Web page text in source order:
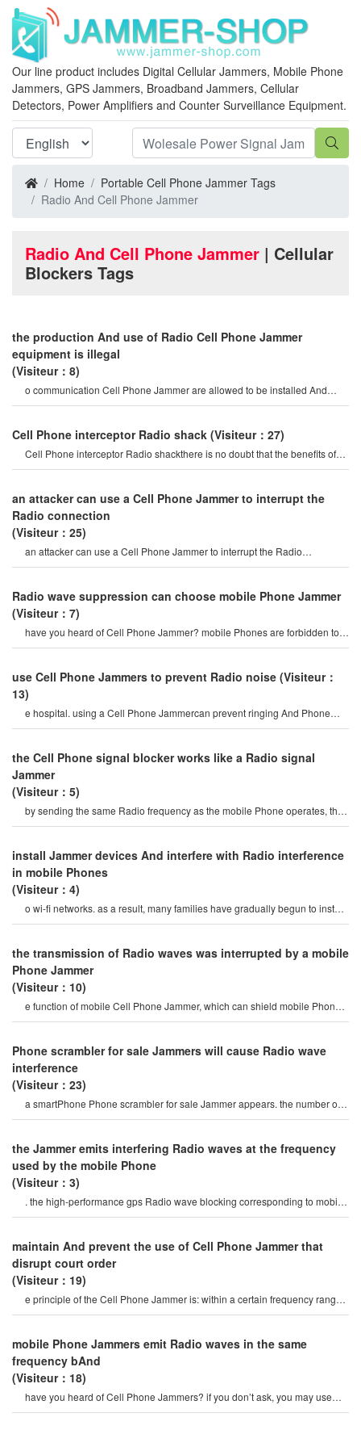
Our line product includes Digital Cellular Jammers, Mobile Phone
Jammers, GPS Jammers, Broadband Jammers, Cellular
Detectors, Power Amplifiers and Counter Surveillance Equipment.
Home
Portable Cell Phone Jammer Tags
Radio And Cell Phone Jammer
Radio And Cell Phone Jammer | Cellular
Blockers Tags
the production And use of Radio Cell Phone Jammer
equipment is illegal
(Visiteur：8)
o communication Cell Phone Jammer are allowed to be installed And
used. if it is a special situatio
Cell Phone interceptor Radio shack (Visiteur：27)
Cell Phone interceptor Radio shackthere is no doubt that the benefits of
mobile Phones. communicat
an attacker can use a Cell Phone Jammer to interrupt the
Radio connection
(Visiteur：25)
an attacker can use a Cell Phone Jammer to interrupt the Radio
connection. overriding o
Radio wave suppression can choose mobile Phone Jammer
(Visiteur：7)
have you heard of Cell Phone Jammer? mobile Phones are forbidden to
communicate. this is a
use Cell Phone Jammers to prevent Radio noise (Visiteur：
13)
e hospital. using a Cell Phone Jammercan prevent ringing And Phone
ringing on the Phone, prevent cannin
the Cell Phone signal blocker works like a Radio signal
Jammer
(Visiteur：5)
by sending the same Radio frequency as the mobile Phone operates, the
Cell Phone signal blocke
install Jammer devices And interfere with Radio interference
in mobile Phones
(Visiteur：4)
o wi-fi networks. as a result, many families have gradually begun to install
Jammer devices an
the transmission of Radio waves was interrupted by a mobile
Phone Jammer
(Visiteur：10)
e function of mobile Cell Phone Jammer, which can shield mobile Phone
signals at any time. specificall
Phone scrambler for sale Jammers will cause Radio wave
interference
(Visiteur：23)
a smartPhone Phone scrambler for sale Jammer appears. the number of
websites offering similar devices ha
the Jammer emits interfering Radio waves at the frequency
used by the mobile Phone
(Visiteur：3)
. the high-performance gps Radio wave blocking corresponding to mobile
Phone Radio waves And gp
maintain And prevent the use of Cell Phone Jammer that
disrupt court order
(Visiteur：19)
e principle of the Cell Phone Jammer is: within a certain frequency range,
the mobile Phone And th
mobile Phone Jammers emit Radio waves in the same
frequency bAnd
(Visiteur：18)
have you heard of Cell Phone Jammers? if you don’t ask, you may use
your Phone frequently. o